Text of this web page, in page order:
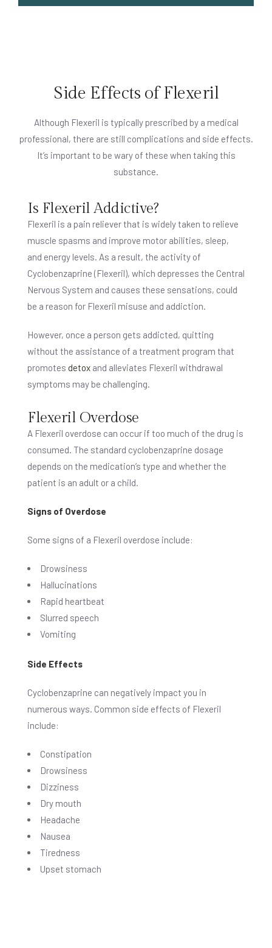
Side Effects of Flexeril
Although Flexeril is typically prescribed by a medical
professional, there are still complications and side effects.
It’s important to be wary of these when taking this
substance.
Is Flexeril Addictive?
Flexeril is a pain reliever that is widely taken to relieve
muscle spasms and improve motor abilities, sleep,
and energy levels. As a result, the activity of
Cyclobenzaprine (Flexeril), which depresses the Central
Nervous System and causes these sensations, could
be a reason for Flexeril misuse and addiction.
However, once a person gets addicted, quitting
without the assistance of a treatment program that
promotes detox and alleviates Flexeril withdrawal
symptoms may be challenging.
Flexeril Overdose
A Flexeril overdose can occur if too much of the drug is
consumed. The standard cyclobenzaprine dosage
depends on the medication’s type and whether the
patient is an adult or a child.
Signs of Overdose
Some signs of a Flexeril overdose include:
Drowsiness
Hallucinations
Rapid heartbeat
Slurred speech
Vomiting
Side Effects
Cyclobenzaprine can negatively impact you in
numerous ways. Common side effects of Flexeril
include:
Constipation
Drowsiness
Dizziness
Dry mouth
Headache
Nausea
Tiredness
Upset stomach